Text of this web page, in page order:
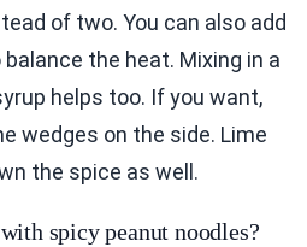
of two. You can also add
the heat. Mixing in a
helps too. If you want,
wedges on the side. Lime
the spice as well.
spicy peanut noodles?